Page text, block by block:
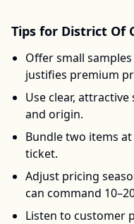
Tips for District Of
Offer small
justifies premium
Use clear,
and origin.
Bundle two items
ticket.
Adjust pricing
can command
Listen to customer